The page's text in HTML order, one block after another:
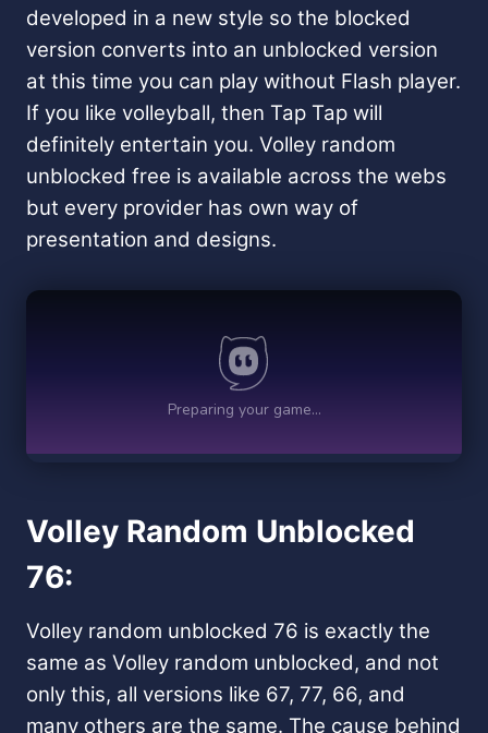
developed in a new style so the blocked
version converts into an unblocked version
at this time you can play without Flash player.
If you like volleyball, then Tap Tap will
definitely entertain you. Volley random
unblocked free is available across the webs
but every provider has own way of
presentation and designs.
Volley Random Unblocked
76:
Volley random unblocked 76 is exactly the
same as Volley random unblocked, and not
only this, all versions like 67, 77, 66, and
many others are the same. The cause behind